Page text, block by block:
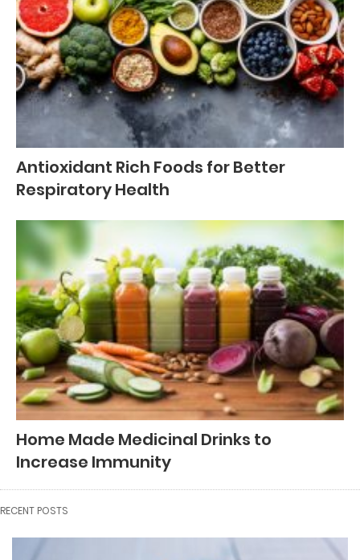
Antioxidant Rich Foods for Better
Respiratory Health
Home Made Medicinal Drinks to
Increase Immunity
RECENT POSTS